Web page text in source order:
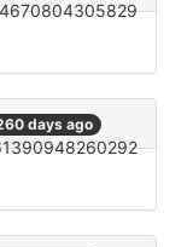
days ago